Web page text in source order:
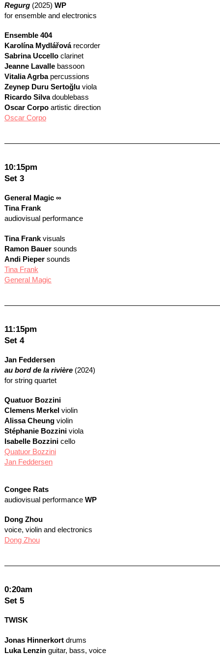
Regurg(2025) WP
for ensemble and electronics
Ensemble 404
Karolína Mydlářovárecorder
Sabrina Uccelloclarinet
Jeanne Lavallebassoon
Vitalia Agrbapercussions
Zeynep Duru Sertoğluviola
Ricardo Silvadoublebass
Oscar Corpoartistic direction
Oscar Corpo
10:15pm
Set 3
General Magic ∞
Tina Frank
audiovisual performance
Tina Frankvisuals
Ramon Bauersounds
Andi Piepersounds
Tina Frank
General Magic
11:15pm
Set 4
Jan Feddersen
au bord de la rivière(2024)
for string quartet
Quatuor Bozzini
Clemens Merkelviolin
Alissa Cheungviolin
Stéphanie Bozziniviola
Isabelle Bozzinicello
Quatuor Bozzini
Jan Feddersen
Congee Rats
audiovisual performance WP
Dong Zhou
voice, violin and electronics
Dong Zhou
0:20am
Set 5
TWISK
Jonas Hinnerkortdrums
Luka Lenzinguitar, bass, voice